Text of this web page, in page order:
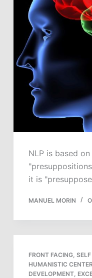
NLP is based
it is
MANUEL MORIN
FRONT FACING,
HUMANISTIC CENTER
DEVELOPMENT,